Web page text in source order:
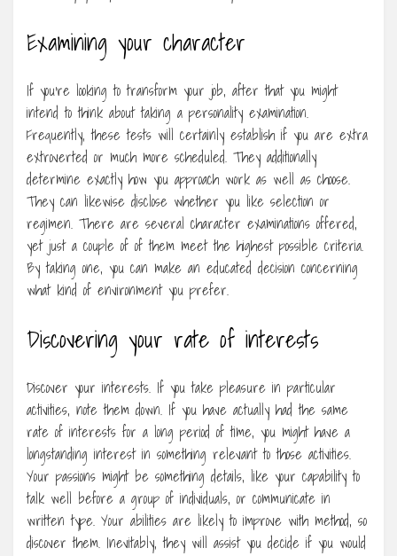
Examining your character
If you’re looking to transform your job, after that you might
intend to think about taking a personality examination.
Frequently, these tests will certainly establish if you are extra
extroverted or much more scheduled. They additionally
determine exactly how you approach work as well as choose.
They can likewise disclose whether you like selection or
regimen. There are several character examinations offered,
yet just a couple of of them meet the highest possible criteria.
By taking one, you can make an educated decision concerning
what kind of environment you prefer.
Discovering your rate of interests
Discover your interests. If you take pleasure in particular
activities, note them down. If you have actually had the same
rate of interests for a long period of time, you might have a
longstanding interest in something relevant to those activities.
Your passions might be something details, like your capability to
talk well before a group of individuals, or communicate in
written type. Your abilities are likely to improve with method, so
discover them. Inevitably, they will assist you decide if you would